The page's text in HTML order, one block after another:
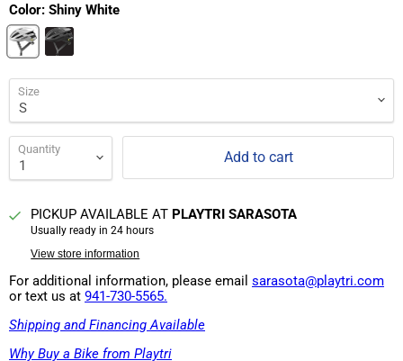
Color: Shiny White
Size
Quantity Add to cart
PICKUP AVAILABLE AT PLAYTRI SARASOTA
Usually ready in 24 hours
View store information
For additional information, please email sarasota@playtri.com
or text us at 941-730-5565.
Shipping and Financing Available
Why Buy a Bike from Playtri